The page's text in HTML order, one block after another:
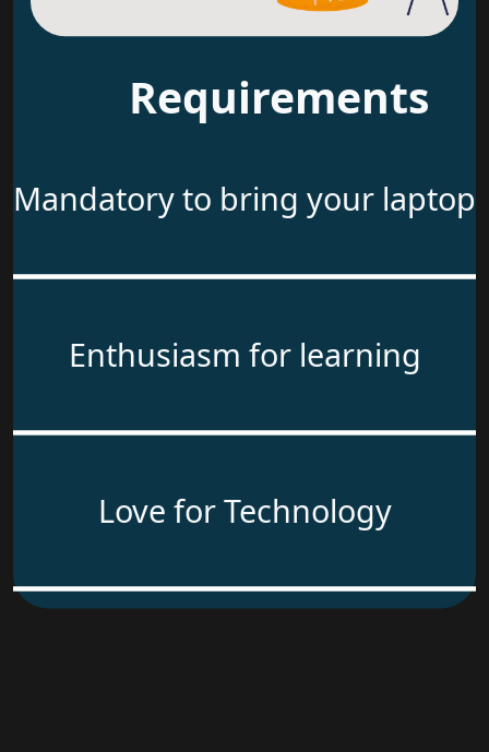
Requirements
Mandatory to bring your laptop
Enthusiasm for learning
Love for Technology